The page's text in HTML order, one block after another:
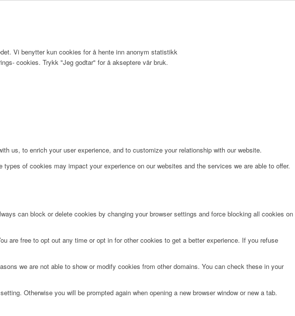
Vi benytter kun cookies for å hente inn anonym statistikk
cookies. Trykk "Jeg godtar" for å akseptere vår bruk.
us, to enrich your user experience, and to customize your relationship with our website.
of cookies may impact your experience on our websites and the services we are able to offer.
can block or delete cookies by changing your browser settings and force blocking all cookies on
are free to opt out any time or opt in for other cookies to get a better experience. If you refuse
we are not able to show or modify cookies from other domains. You can check these in your
Otherwise you will be prompted again when opening a new browser window or new a tab.